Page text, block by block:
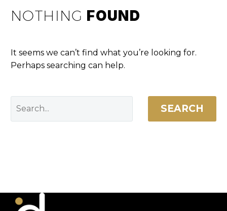
NOTHING FOUND
It seems we can’t find what you’re looking for.
Perhaps searching can help.
SEARCH